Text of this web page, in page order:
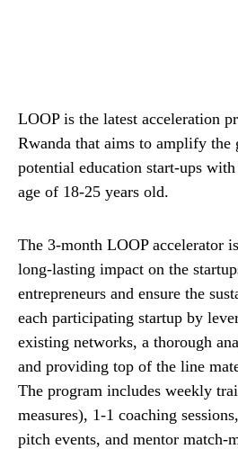
LOOP is the latest acceleration
Rwanda that aims to amplify the
potential education start-ups
age of 18-25 years old.
The 3-month LOOP accelerator
long-lasting impact on the
entrepreneurs and ensure the
each participating startup by
existing networks, a thorough
and providing top of the line
The program includes weekly
measures), 1-1 coaching
pitch events, and mentor match-